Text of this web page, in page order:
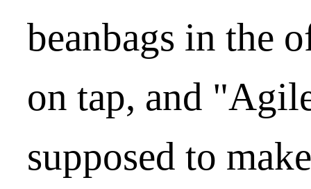
beanbags in the
on tap, and
supposed to